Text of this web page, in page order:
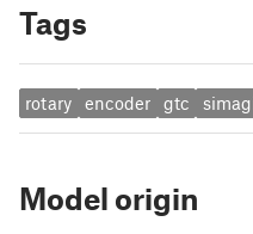
Tags
rotary encoder gtc
Model origin